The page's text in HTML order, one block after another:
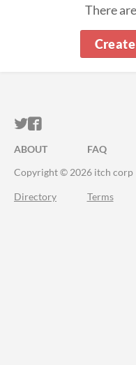
There
ITCH.IO ON
ITCH.IO ON
ABOUT FAQ
Copyright © 2026 itch corp
Directory Terms